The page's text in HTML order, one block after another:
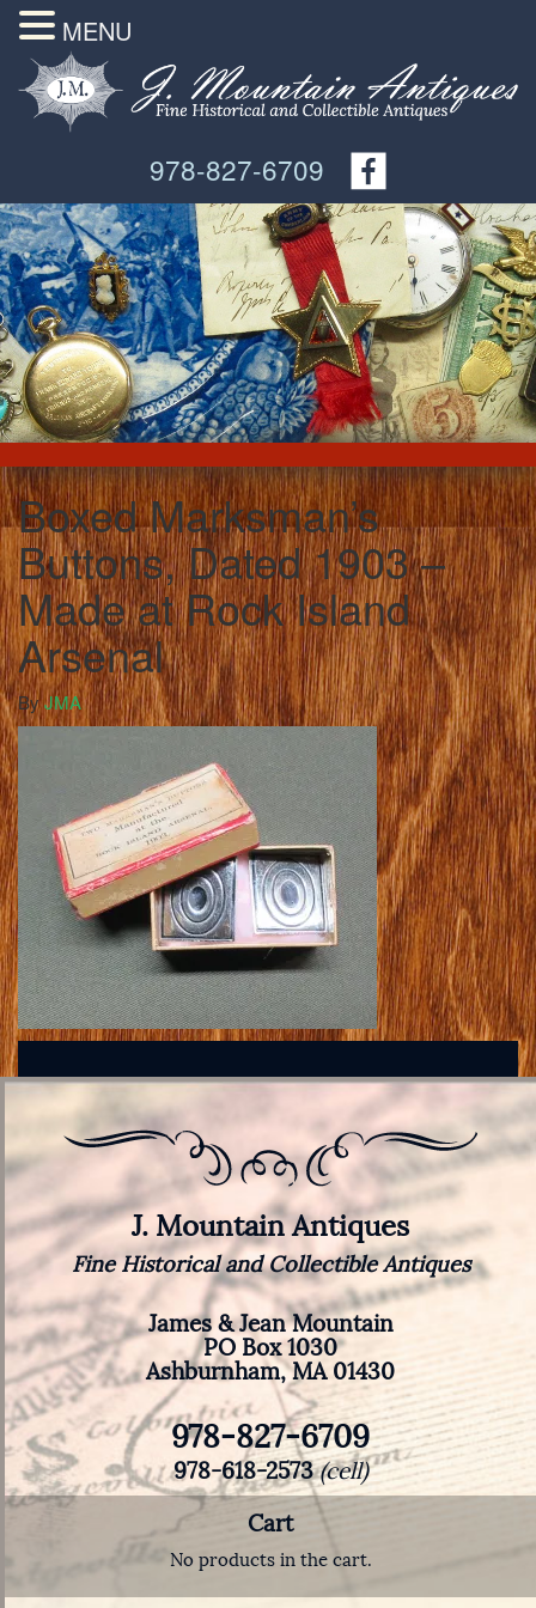
978-827-6709
Boxed Marksman’s
Buttons, Dated 1903 –
Made at Rock Island
Arsenal
ByJMA
J. Mountain Antiques
Fine Historical and Collectible Antiques
James & Jean Mountain
PO Box 1030
Ashburnham, MA 01430
978-827-6709
978-618-2573(cell)
Cart
No products in the cart.
MENU